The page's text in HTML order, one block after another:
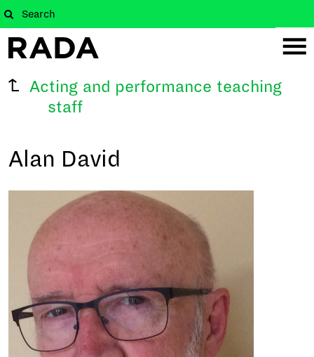
Acting and performance teaching
staff
Alan David